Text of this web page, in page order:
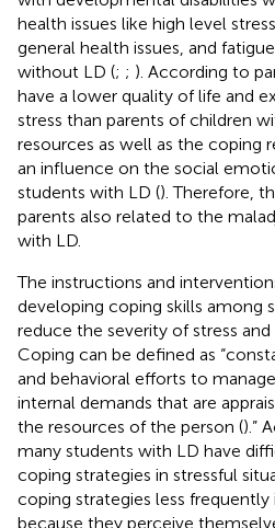
health issues like high level
general health issues, and
without LD (; ; ). According to
have a lower quality of life and
stress than parents of children
resources as well as the coping
an influence on the social
students with LD (). Therefore,
parents also related to the
with LD.
The instructions and
developing coping skills among
reduce the severity of stress
Coping can be defined as
and behavioral efforts to
internal demands that are
the resources of the person ().”
many students with LD have
coping strategies in stressful
coping strategies less
because they perceive